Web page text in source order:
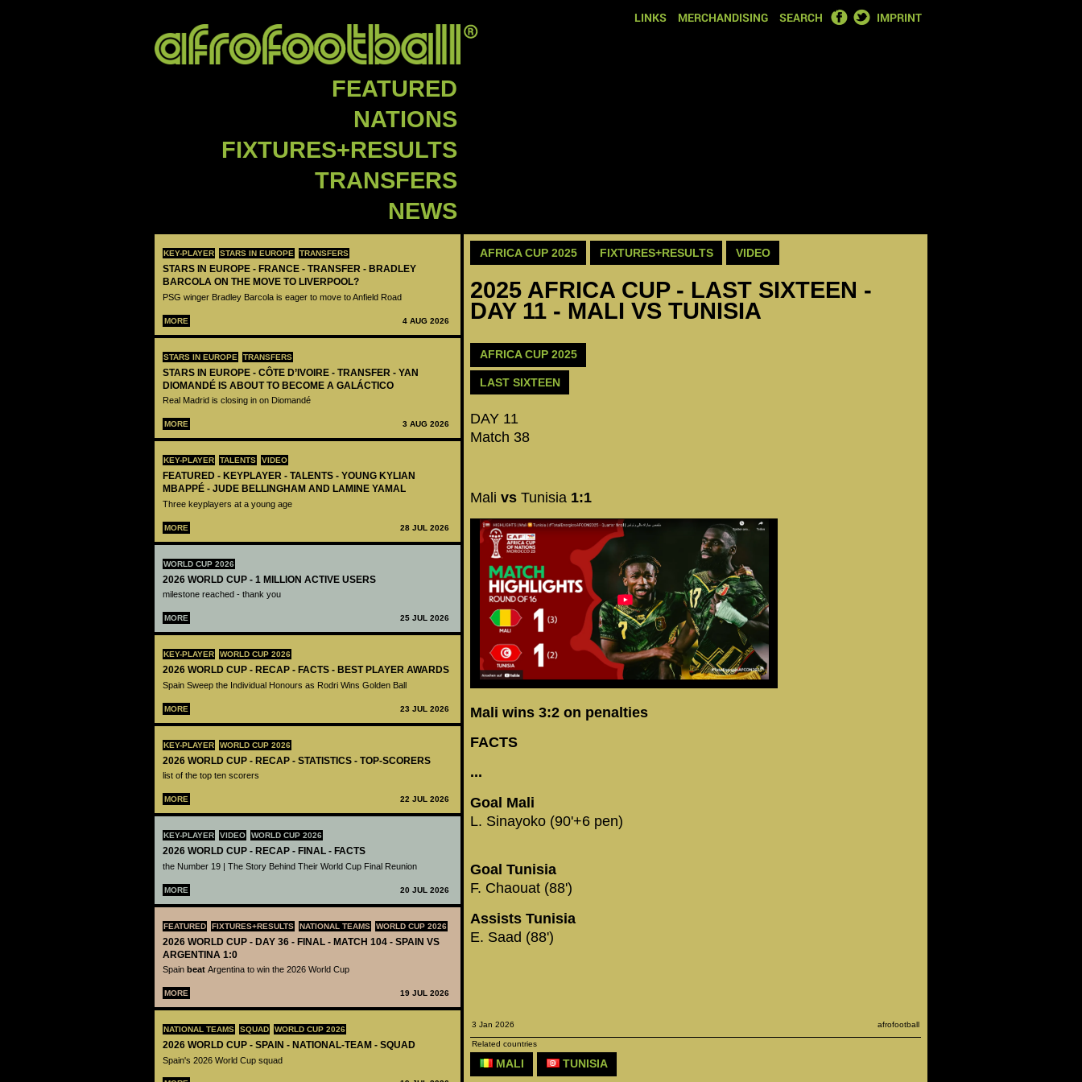
LINKS MERCHANDISING SEARCH FACEBOOK
TWITTER
IMPRINT
FEATURED
NATIONS
FIXTURES+RESULTS
TRANSFERS
NEWS
KEY-PLAYER STARS IN EUROPE TRANSFERS
STARS IN EUROPE - FRANCE - TRANSFER - BRADLEY
BARCOLA ON THE MOVE TO LIVERPOOL?
PSG winger Bradley Barcola is eager to move to Anfield Road
MORE 4 AUG 2026
STARS IN EUROPE TRANSFERS
STARS IN EUROPE - CÔTE D’IVOIRE - TRANSFER - YAN
DIOMANDÉ IS ABOUT TO BECOME A GALÁCTICO
Real Madrid is closing in on Diomandé
MORE 3 AUG 2026
KEY-PLAYER TALENTS VIDEO
FEATURED - KEYPLAYER - TALENTS - YOUNG KYLIAN
MBAPPÉ - JUDE BELLINGHAM AND LAMINE YAMAL
Three keyplayers at a young age
MORE 28 JUL 2026
WORLD CUP 2026
2026 WORLD CUP - 1 MILLION ACTIVE USERS
milestone reached - thank you
MORE 25 JUL 2026
KEY-PLAYER WORLD CUP 2026
2026 WORLD CUP - RECAP - FACTS - BEST PLAYER AWARDS
Spain Sweep the Individual Honours as Rodri Wins Golden Ball
MORE 23 JUL 2026
KEY-PLAYER WORLD CUP 2026
2026 WORLD CUP - RECAP - STATISTICS - TOP-SCORERS
list of the top ten scorers
MORE 22 JUL 2026
KEY-PLAYER VIDEO WORLD CUP 2026
2026 WORLD CUP - RECAP - FINAL - FACTS
the Number 19 | The Story Behind Their World Cup Final Reunion
MORE 20 JUL 2026
FEATURED FIXTURES+RESULTS NATIONAL TEAMS WORLD CUP 2026
2026 WORLD CUP - DAY 36 - FINAL - MATCH 104 - SPAIN VS
ARGENTINA 1:0
Spain beat Argentina to win the 2026 World Cup
MORE 19 JUL 2026
NATIONAL TEAMS SQUAD WORLD CUP 2026
2026 WORLD CUP - SPAIN - NATIONAL-TEAM - SQUAD
Spain's 2026 World Cup squad
AFRICA CUP 2025 FIXTURES+RESULTS VIDEO
2025 AFRICA CUP - LAST SIXTEEN -
DAY 11 - MALI VS TUNISIA
AFRICA CUP 2025
LAST SIXTEEN
DAY 11
Match 38
Mali vs Tunisia 1:1
Mali wins 3:2 on penalties
FACTS
...
Goal Mali
L. Sinayoko (90'+6 pen)
Goal Tunisia
F. Chaouat (88')
Assists Tunisia
E. Saad (88')
3 Jan 2026 afrofootball
Related countries
MALI TUNISIA